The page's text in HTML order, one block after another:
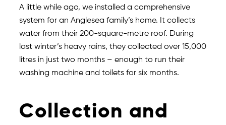
A little while ago, we installed a comprehensive
system for an Anglesea family’s home. It collects
water from their 200-square-metre roof. During
last winter’s heavy rains, they collected over 15,000
litres in just two months – enough to run their
washing machine and toilets for six months.
Collection and